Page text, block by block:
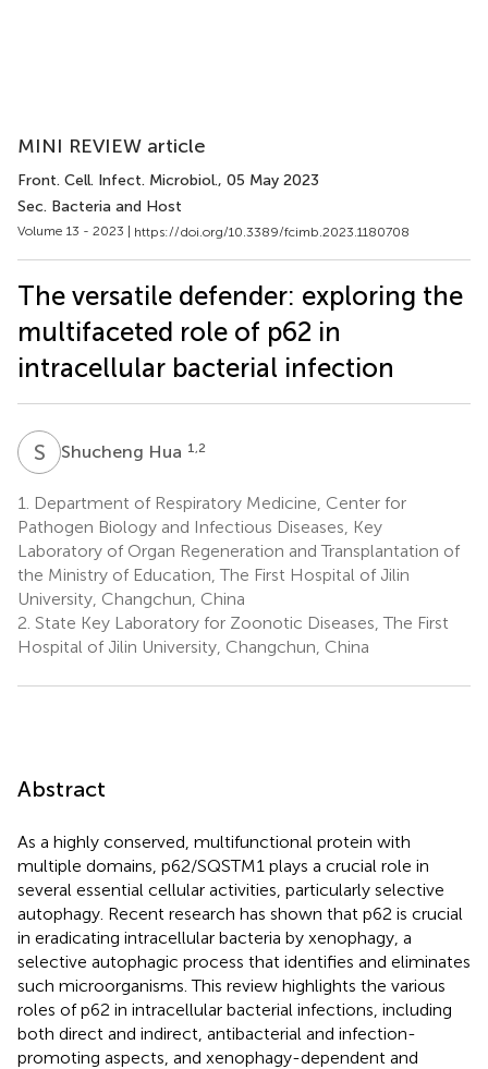
MINI REVIEW article
Front. Cell. Infect. Microbiol., 05 May 2023
Sec. Bacteria and Host
Volume 13 - 2023 | https://doi.org/10.3389/fcimb.2023.1180708
The versatile defender: exploring the
multifaceted role of p62 in
intracellular bacterial infection
S HShucheng Hua 1,2
1.
Department of Respiratory Medicine, Center for
Pathogen Biology and Infectious Diseases, Key
Laboratory of Organ Regeneration and Transplantation of
the Ministry of Education, The First Hospital of Jilin
University, Changchun, China
2. State Key Laboratory for Zoonotic Diseases, The First
Hospital of Jilin University, Changchun, China
Abstract
As a highly conserved, multifunctional protein with
multiple domains, p62/SQSTM1 plays a crucial role in
several essential cellular activities, particularly selective
autophagy. Recent research has shown that p62 is crucial
in eradicating intracellular bacteria by xenophagy, a
selective autophagic process that identifies and eliminates
such microorganisms. This review highlights the various
roles of p62 in intracellular bacterial infections, including
both direct and indirect, antibacterial and infection-
promoting aspects, and xenophagy-dependent and